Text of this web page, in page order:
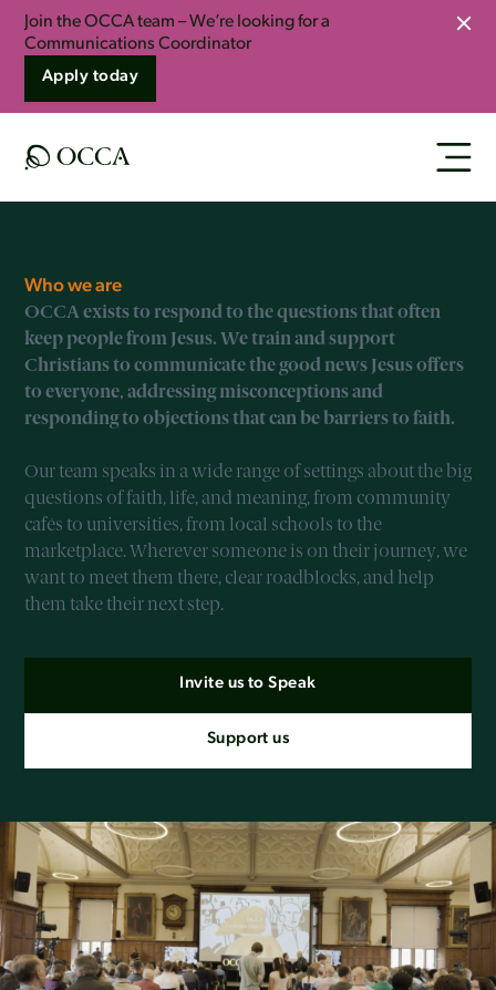
Join the OCCA team – We’re looking for a
Communications Coordinator
Apply today
Who we are
OCCA exists to respond to the questions that often
keep people from Jesus. We train and support
Christians to communicate the good news Jesus offers
to everyone, addressing misconceptions and
responding to objections that can be barriers to faith.
Our team speaks in a wide range of settings about the big
questions of faith, life, and meaning, from community
cafés to universities, from local schools to the
marketplace. Wherever someone is on their journey, we
want to meet them there, clear roadblocks, and help
them take their next step.
Invite us to Speak
Support us